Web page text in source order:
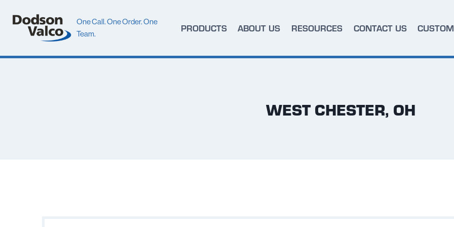
One Call. One Order. One
Team.
PRODUCTS ABOUT US RESOURCES CONTACT US
WEST CHESTER, OH